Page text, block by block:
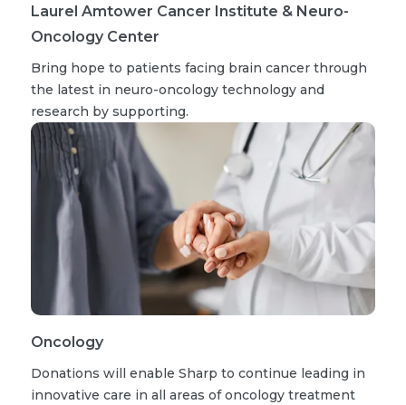
Laurel Amtower Cancer Institute & Neuro-
Oncology Center
Bring hope to patients facing brain cancer through
the latest in neuro-oncology technology and
research by supporting.
Oncology
Donations will enable Sharp to continue leading in
innovative care in all areas of oncology treatment